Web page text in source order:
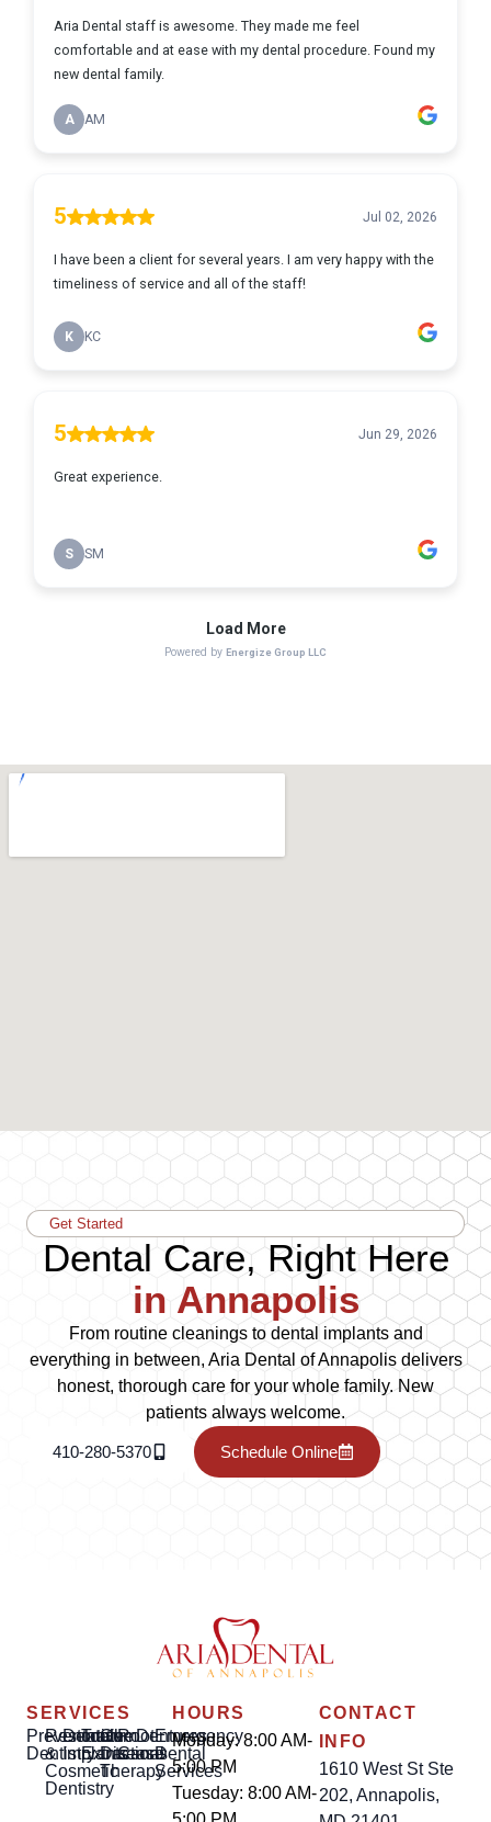
Get Started
Dental Care, Right Here
in Annapolis
From routine cleanings to dental implants and
everything in between, Aria Dental of Annapolis delivers
honest, thorough care for your whole family. New
patients always welcome.
410-280-5370 Schedule Online
SERVICES
Preventative
Dentistry
Restorative
&
Cosmetic
Dentistry
Dental
Implants
Tooth
Extractions
Gum
Disease
Therapy
Root
Canal
Dentures
Emergency
Dental
Services
HOURS
Monday: 8:00 AM-
5:00 PM
Tuesday: 8:00 AM-
CONTACT
INFO
1610 West St Ste
202, Annapolis,